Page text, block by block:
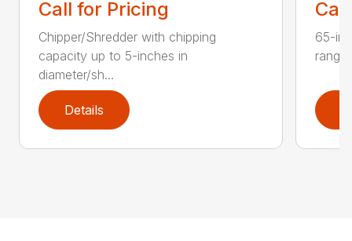
Call for Pricing
Chipper/Shredder with chipping
capacity up to 5-inches in
diameter/sh...
Details
65-